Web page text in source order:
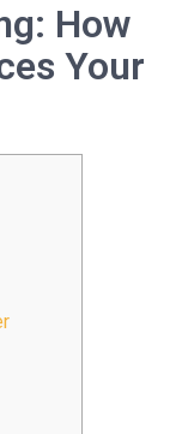
How
Your